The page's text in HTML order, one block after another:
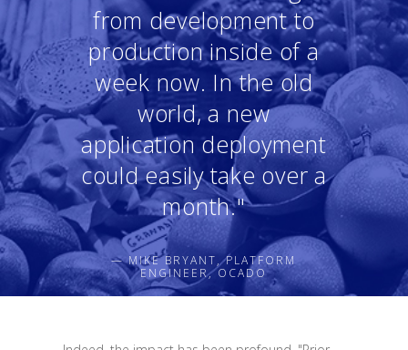
from development to
production inside of a
week now. In the old
world, a new
application deployment
could easily take over a
month."
— MIKE BRYANT, PLATFORM
ENGINEER, OCADO